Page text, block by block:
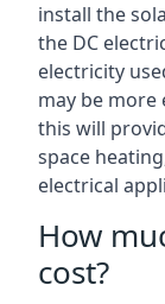
install the
the DC
electricity
may be more
this will
space
electrical
How
cost?